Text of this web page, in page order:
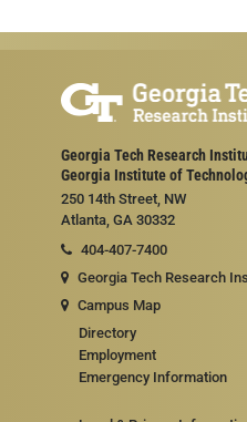
Georgia Tech Research
Georgia Institute of
250 14th Street, NW
Atlanta, GA 30332
404-407-7400
Georgia Tech Research
Campus Map
Directory
Employment
Emergency Information